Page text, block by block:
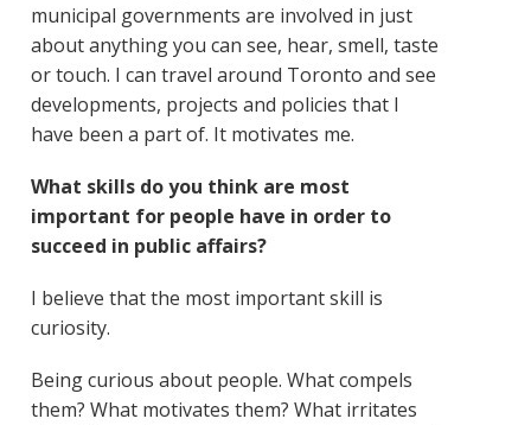
municipal governments are involved in just
about anything you can see, hear, smell, taste
or touch. I can travel around Toronto and see
developments, projects and policies that I
have been a part of. It motivates me.
What skills do you think are most
important for people have in order to
succeed in public affairs?
I believe that the most important skill is
curiosity.
Being curious about people. What compels
them? What motivates them? What irritates